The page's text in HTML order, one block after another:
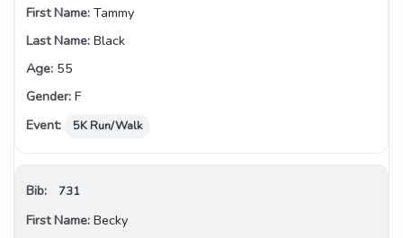
Tammy
Black
55
F
5K Run/Walk
731
Becky